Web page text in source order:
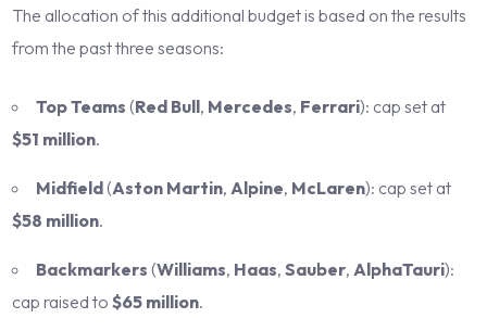
The allocation of this additional budget is based on the results
from the past three seasons:
Top Teams (Red Bull, Mercedes, Ferrari): cap set at
$51 million.
Midfield (Aston Martin,Alpine, McLaren): cap set at
$58 million.
Backmarkers (Williams, Haas,Sauber,AlphaTauri):
cap raised to$65 million.